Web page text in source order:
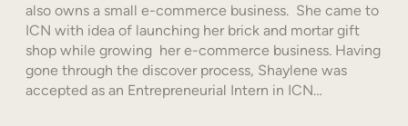
also owns a small e-commerce business. She came to
ICN with idea of launching her brick and mortar gift
shop while growing her e-commerce business. Having
gone through the discover process, Shaylene was
accepted as an Entrepreneurial Intern in ICN…